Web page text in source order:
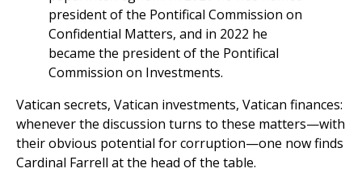
president of the Pontifical Commission on
Confidential Matters, and in 2022 he
became the president of the Pontifical
Commission on Investments.
Vatican secrets, Vatican investments, Vatican finances:
whenever the discussion turns to these matters—with
their obvious potential for corruption—one now finds
Cardinal Farrell at the head of the table.